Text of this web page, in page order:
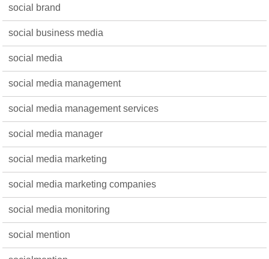
social brand
social business media
social media
social media management
social media management services
social media manager
social media marketing
social media marketing companies
social media monitoring
social mention